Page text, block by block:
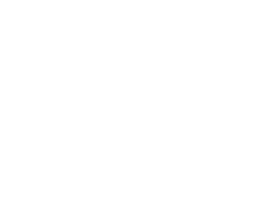
A retail store could
customers
and back-in-stock
A restaurant could
customers to place